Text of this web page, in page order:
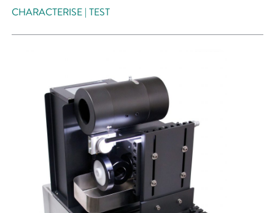
CHARACTERISE | TEST